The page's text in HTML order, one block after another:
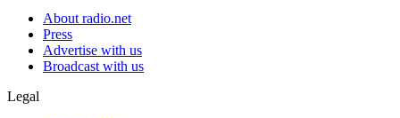
About radio.net
Press
Advertise with us
Broadcast with us
Legal